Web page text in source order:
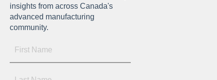
insights from across Canada's
advanced manufacturing
community.